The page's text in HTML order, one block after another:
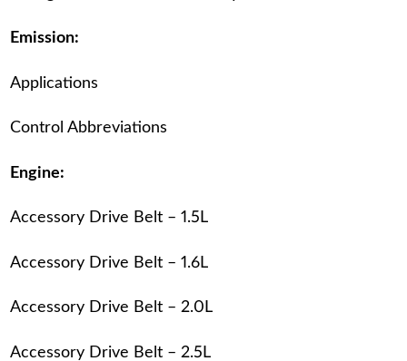
Emission:
Applications
Control Abbreviations
Engine:
Accessory Drive Belt – 1.5L
Accessory Drive Belt – 1.6L
Accessory Drive Belt – 2.0L
Accessory Drive Belt – 2.5L